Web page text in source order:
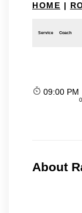
HOME |
Service Coach
09:00 PM
About